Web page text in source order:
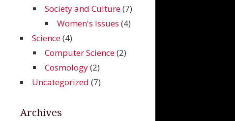
Society and Culture(7)
Women's Issues (4)
Science(4)
Computer Science(2)
Cosmology(2)
Uncategorized (7)
Archives